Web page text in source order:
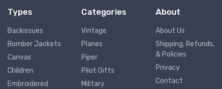
Types
Backissues
Bomber Jackets
Canvas
Children
Embroidered
Categories
Vintage
Planes
Piper
Pilot Gifts
Military
About
About Us
Shipping, Refunds,
& Policies
Privacy
Contact